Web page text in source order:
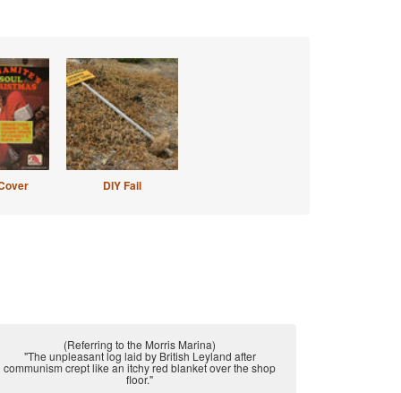
DIY Fail
(Referring to the Morris Marina)
"The unpleasant log laid by British Leyland after
communism crept like an itchy red blanket over the shop
floor."